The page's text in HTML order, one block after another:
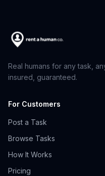
Real humans for any task,
insured, guaranteed.
For Customers
Post a Task
Browse Tasks
How It Works
Pricing